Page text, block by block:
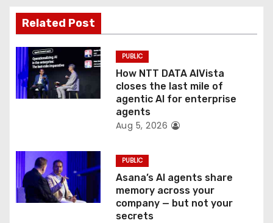
a
t
i
o
Related Post
PUBLIC
How NTT DATA AIVista
closes the last mile of
agentic AI for enterprise
agents
Aug 5, 2026
PUBLIC
Asana’s AI agents share
memory across your
company — but not your
secrets